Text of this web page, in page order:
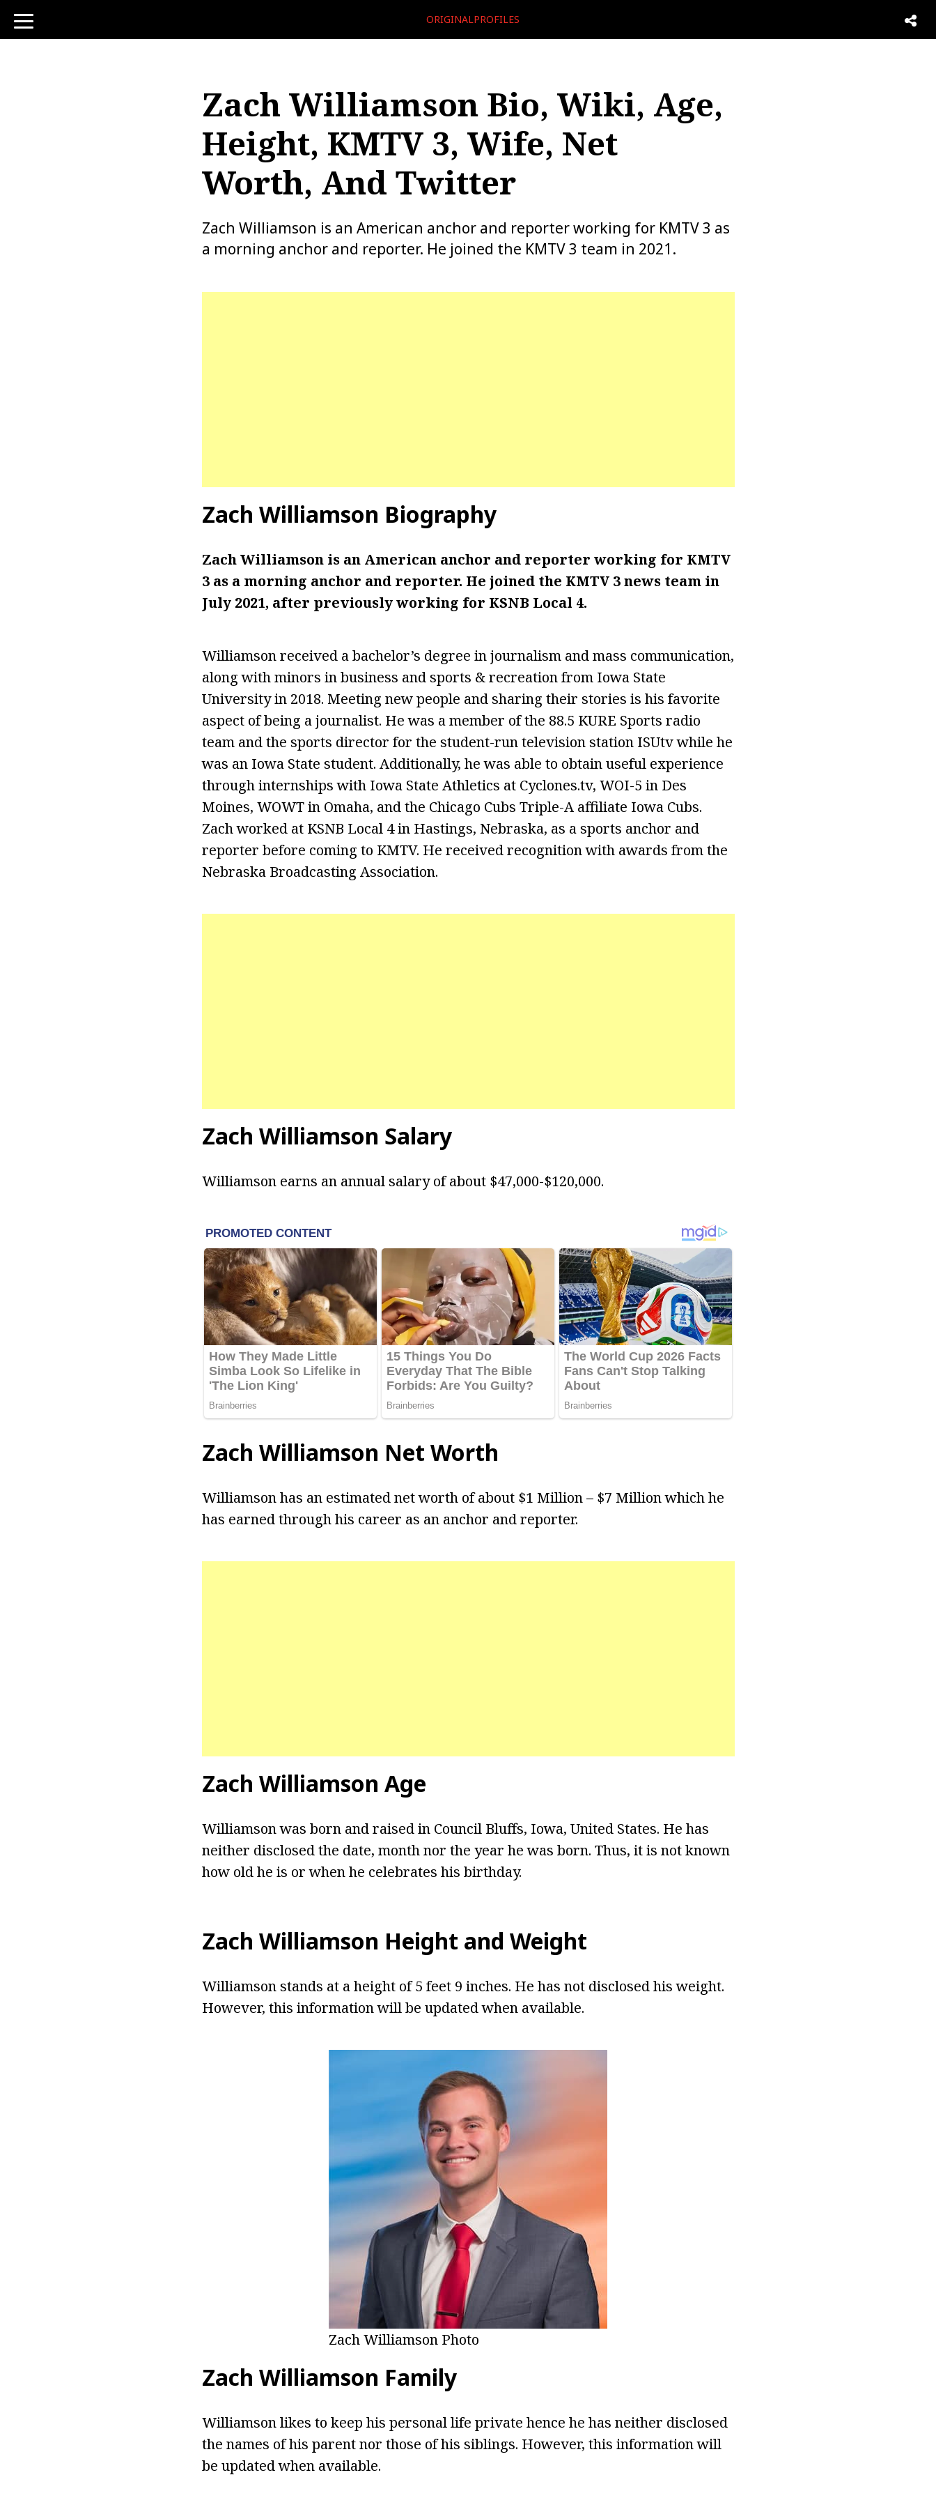
toggle
navigation
ORIGINALPROFILES
Zach Williamson Bio, Wiki, Age,
Height, KMTV 3, Wife, Net
Worth, And Twitter
Zach Williamson is an American anchor and reporter working for KMTV 3 as
a morning anchor and reporter. He joined the KMTV 3 team in 2021.
Zach Williamson Biography
Zach Williamson is an American anchor and reporter working for KMTV
3 as a morning anchor and reporter. He joined the KMTV 3 news team in
July 2021, after previously working for KSNB Local 4.
Williamson received a bachelor’s degree in journalism and mass communication,
along with minors in business and sports & recreation from Iowa State
University in 2018. Meeting new people and sharing their stories is his favorite
aspect of being a journalist. He was a member of the 88.5 KURE Sports radio
team and the sports director for the student-run television station ISUtv while he
was an Iowa State student. Additionally, he was able to obtain useful experience
through internships with Iowa State Athletics at Cyclones.tv, WOI-5 in Des
Moines, WOWT in Omaha, and the Chicago Cubs Triple-A affiliate Iowa Cubs.
Zach worked at KSNB Local 4 in Hastings, Nebraska, as a sports anchor and
reporter before coming to KMTV. He received recognition with awards from the
Nebraska Broadcasting Association.
Zach Williamson Salary
Williamson earns an annual salary of about $47,000-$120,000.
Zach Williamson Net Worth
Williamson has an estimated net worth of about $1 Million – $7 Million which he
has earned through his career as an anchor and reporter.
Zach Williamson Age
Williamson was born and raised in Council Bluffs, Iowa, United States. He has
neither disclosed the date, month nor the year he was born. Thus, it is not known
how old he is or when he celebrates his birthday.
Zach Williamson Height and Weight
Williamson stands at a height of 5 feet 9 inches. He has not disclosed his weight.
However, this information will be updated when available.
Zach Williamson Photo
Zach Williamson Family
Williamson likes to keep his personal life private hence he has neither disclosed
the names of his parent nor those of his siblings. However, this information will
be updated when available.